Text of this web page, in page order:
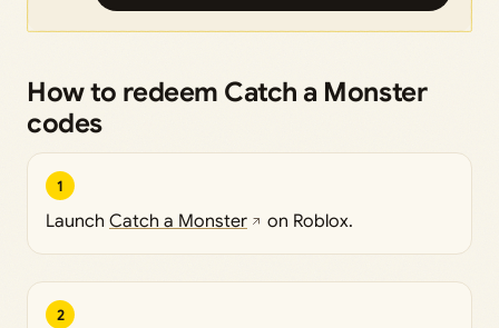
How to redeem Catch a Monster
codes
1
Launch Catch a Monster on Roblox.
2